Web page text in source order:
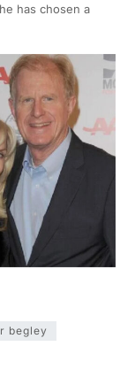
has chosen a
begley